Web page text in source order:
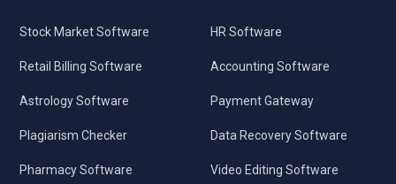
Stock Market Software
Retail Billing Software
Astrology Software
Plagiarism Checker
Pharmacy Software
HR Software
Accounting Software
Payment Gateway
Data Recovery Software
Video Editing Software